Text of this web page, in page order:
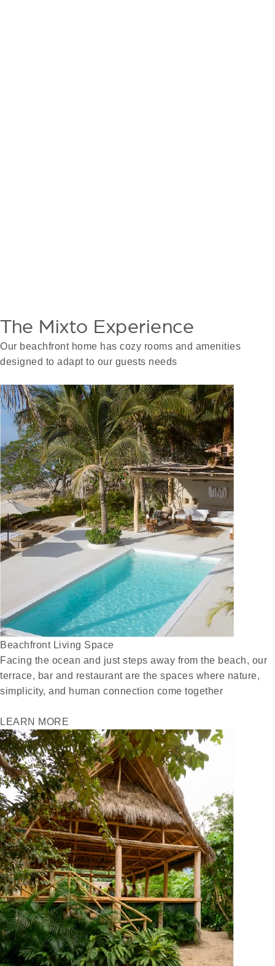
The Mixto Experience
Our beachfront home has cozy rooms and amenities
designed to adapt to our guests needs
Beachfront Living Space
Facing the ocean and just steps away from the beach, our
terrace, bar and restaurant are the spaces where nature,
simplicity, and human connection come together
LEARN MORE